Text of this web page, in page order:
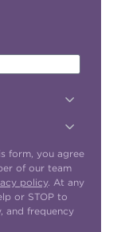
form, you agree
of our team
policy. At any
or STOP to
and frequency